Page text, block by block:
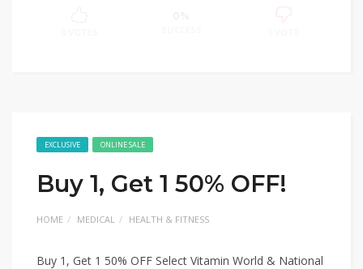
EXCLUSIVE ONLINE SALE
Buy 1, Get 1 50% OFF!
HOME MEDICAL HEALTH & FITNESS
Buy 1, Get 1 50% OFF Select Vitamin World & National